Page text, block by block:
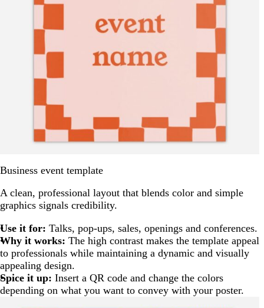
Business event template
A clean, professional layout that blends color and simple
graphics signals credibility.
Use it for: Talks, pop-ups, sales, openings and conferences.
Why it works: The high contrast makes the template appeal
to professionals while maintaining a dynamic and visually
appealing design.
Spice it up: Insert a QR code and change the colors
depending on what you want to convey with your poster.